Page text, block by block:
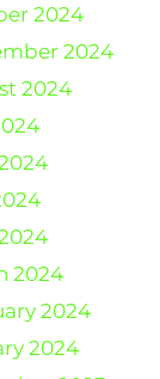
2024
2024
2024
2024
2024
2024